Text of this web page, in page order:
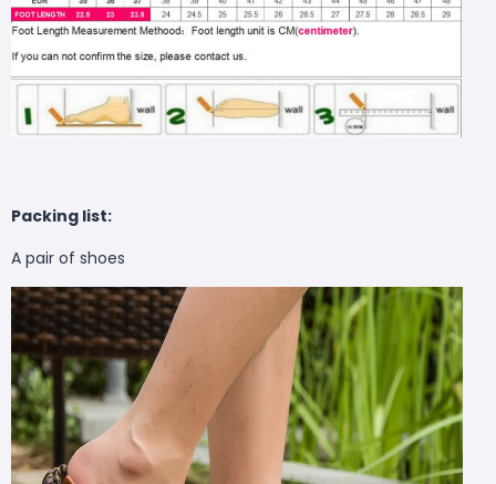
Packing list:
A pair of shoes